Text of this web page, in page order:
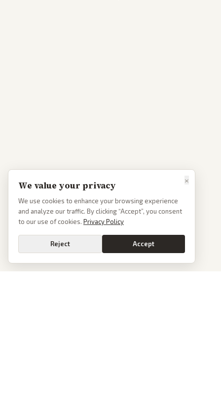
×
We value your privacy
We use cookies to enhance your browsing experience
and analyze our traffic. By clicking “Accept”, you consent
to our use of cookies. Privacy Policy
Reject Accept